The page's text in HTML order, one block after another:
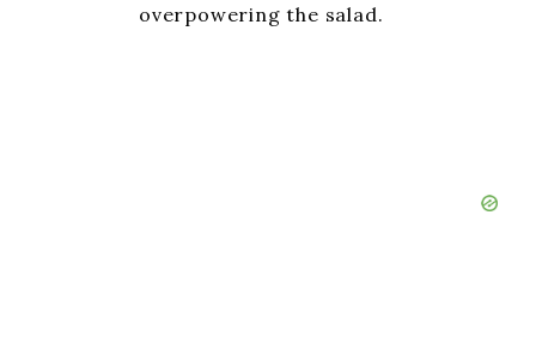
overpowering the salad.